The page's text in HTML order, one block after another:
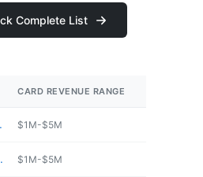
Complete List
CARD REVENUE RANGE
$1M-$5M
$1M-$5M